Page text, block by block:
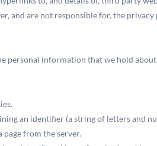
and are not responsible for, the
personal information that we hold
an identifier (a string of letters and
from the server.